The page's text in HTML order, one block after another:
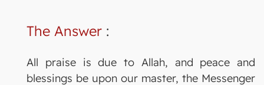
The Answer :
All praise is due to Allah, and peace and
blessings be upon our master, the Messenger